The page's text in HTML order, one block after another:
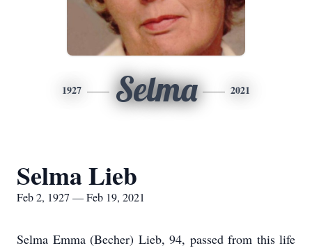
1927 Selma 2021
Selma Lieb
Feb 2, 1927 — Feb 19, 2021
Selma Emma (Becher) Lieb, 94, passed from this life